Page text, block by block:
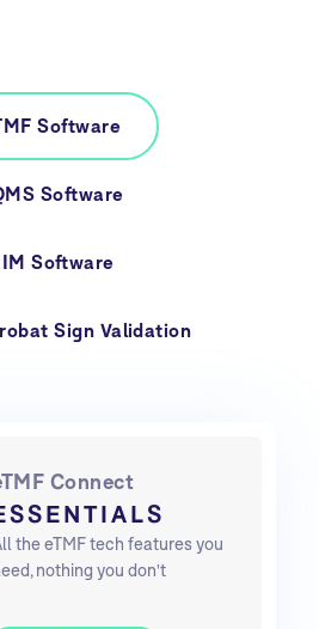
Software
Software
Software
Sign Validation
Connect
the eTMF tech features you
nothing you don't